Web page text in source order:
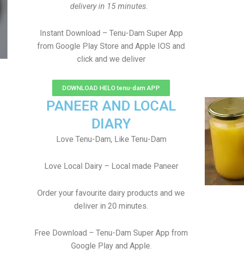
delivery in 15 minutes.
Instant Download – Tenu-Dam Super App
from Google Play Store and Apple IOS and
click and we deliver
DOWNLOAD HELO tenu-dam APP
PANEER AND LOCAL
DIARY
Love Tenu-Dam, Like Tenu-Dam
Love Local Dairy – Local made Paneer
Order your favourite dairy products and we
deliver in 20 minutes.
Free Download – Tenu-Dam Super App from
Google Play and Apple.